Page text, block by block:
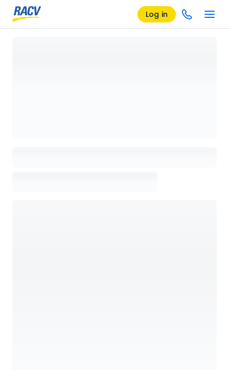
Log in